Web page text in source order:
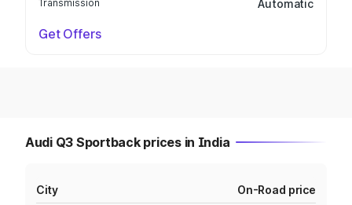
Transmission Automatic
Get Offers
Audi Q3 Sportback prices in India
City On-Road price